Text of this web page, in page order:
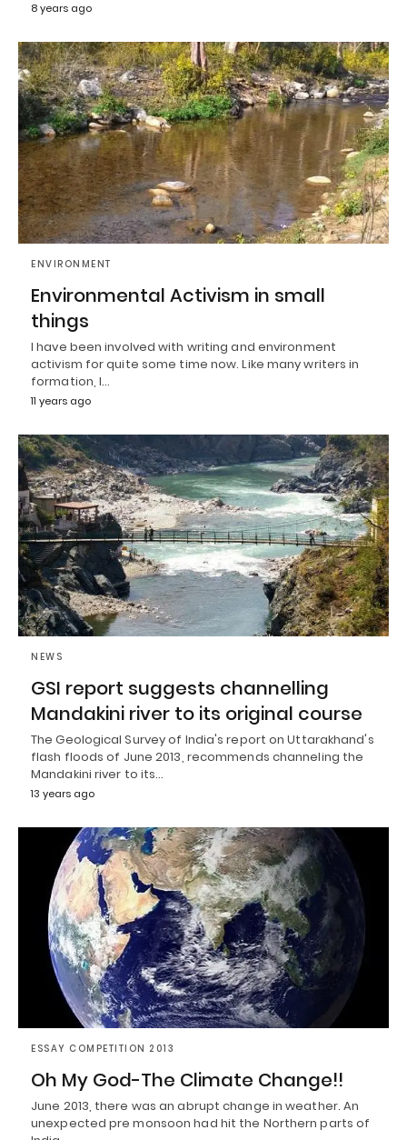
8 years ago
ENVIRONMENT
Environmental Activism in small
things
I have been involved with writing and environment
activism for quite some time now. Like many writers in
formation, I…
11 years ago
NEWS
GSI report suggests channelling
Mandakini river to its original course
The Geological Survey of India's report on Uttarakhand's
flash floods of June 2013, recommends channeling the
Mandakini river to its…
13 years ago
ESSAY COMPETITION 2013
Oh My God-The Climate Change!!
June 2013, there was an abrupt change in weather. An
unexpected pre monsoon had hit the Northern parts of